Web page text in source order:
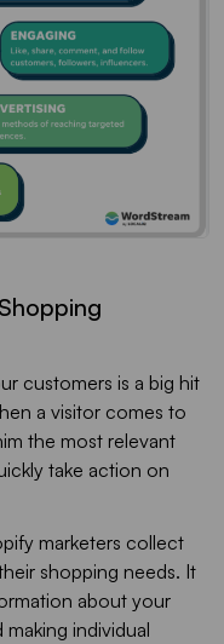
customers is a big hit
a visitor comes to
the most relevant
take action on
marketers collect
shopping needs. It
about your
individual